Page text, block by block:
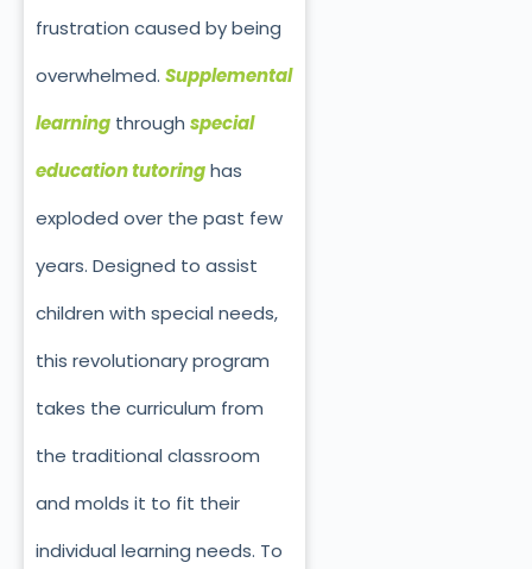
frustration caused by being
overwhelmed. Supplemental
learning through special
education tutoringhas
exploded over the past few
years. Designed to assist
children with special needs,
this revolutionary program
takes the curriculum from
the traditional classroom
and molds it to fit their
individual learning needs. To